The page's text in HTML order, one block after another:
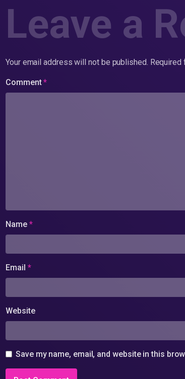
Leave a
Your email address will not be published.
Comment*
Name *
Email *
Website
Save my name, email, and website in this